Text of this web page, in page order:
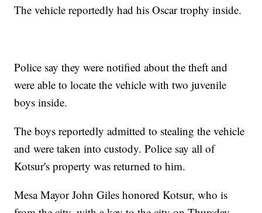
The vehicle reportedly had his Oscar trophy inside.
Police say they were notified about the theft and
were able to locate the vehicle with two juvenile
boys inside.
The boys reportedly admitted to stealing the vehicle
and were taken into custody. Police say all of
Kotsur's property was returned to him.
Mesa Mayor John Giles honored Kotsur, who is